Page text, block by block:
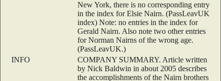
New York, there is no corresponding entry
in the index for Elsie Nairn. (PassLeavUK
index) Note: no entries in the index for
Gerald Nairn. Also note two other entries
for Norman Nairns of the wrong age.
(PassLeavUK.)
INFO
COMPANY SUMMARY. Article written
by Nick Baldwin in about 2005 describes
the accomplishments of the Nairn brothers